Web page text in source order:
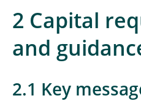
2 Capital
and
2.1 Key